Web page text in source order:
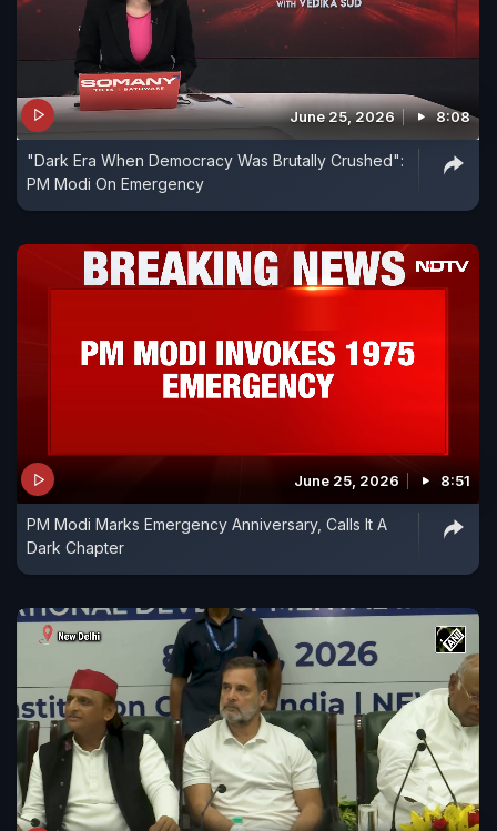
June 25, 2026 8:08
"Dark Era When Democracy Was Brutally Crushed":
PM Modi On Emergency
June 25, 2026 8:51
PM Modi Marks Emergency Anniversary, Calls It A
Dark Chapter